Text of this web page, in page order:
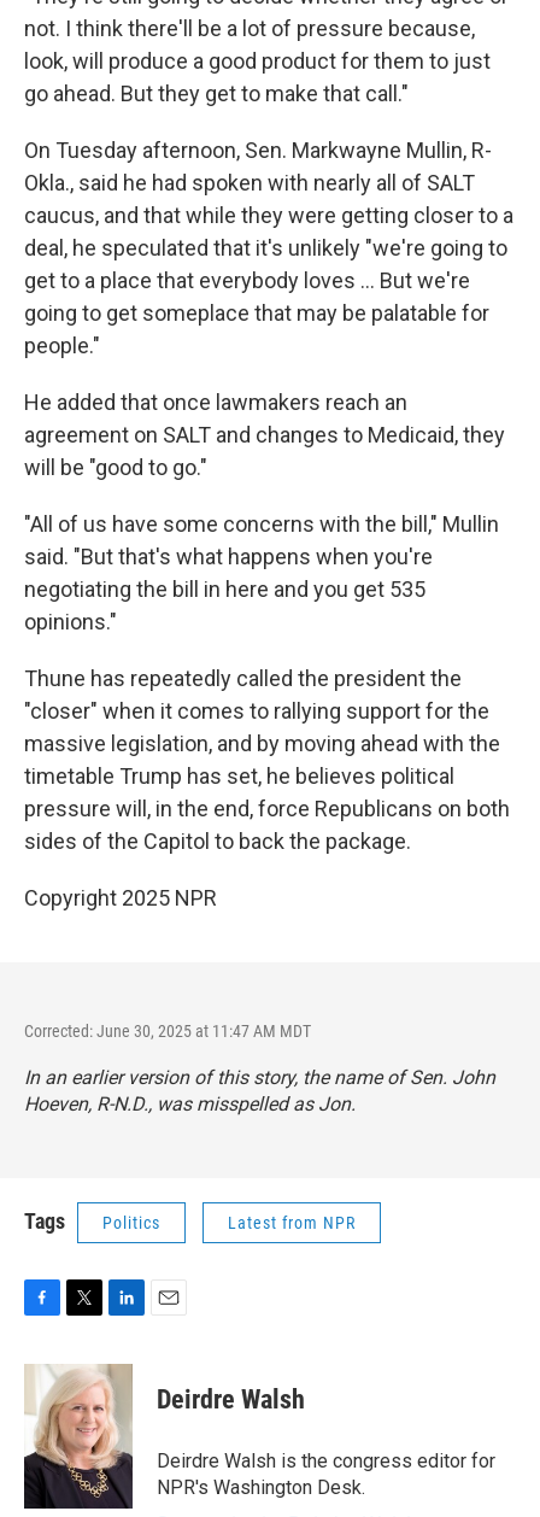
not. I think there'll be a lot of pressure because,
look, will produce a good product for them to just
go ahead. But they get to make that call."
On Tuesday afternoon, Sen. Markwayne Mullin, R-
Okla., said he had spoken with nearly all of SALT
caucus, and that while they were getting closer to a
deal, he speculated that it's unlikely "we're going to
get to a place that everybody loves … But we're
going to get someplace that may be palatable for
people."
He added that once lawmakers reach an
agreement on SALT and changes to Medicaid, they
will be "good to go."
"All of us have some concerns with the bill," Mullin
said. "But that's what happens when you're
negotiating the bill in here and you get 535
opinions."
Thune has repeatedly called the president the
"closer" when it comes to rallying support for the
massive legislation, and by moving ahead with the
timetable Trump has set, he believes political
pressure will, in the end, force Republicans on both
sides of the Capitol to back the package.
Copyright 2025 NPR
Corrected: June 30, 2025 at 11:47 AM MDT
In an earlier version of this story, the name of Sen. John
Hoeven, R-N.D., was misspelled as Jon.
Tags Politics Latest from NPR
c
b
o
o
k
i
t
t
e
r
n
k
e
d
I
n
Deirdre Walsh
Deirdre Walsh is the congress editor for
NPR's Washington Desk.